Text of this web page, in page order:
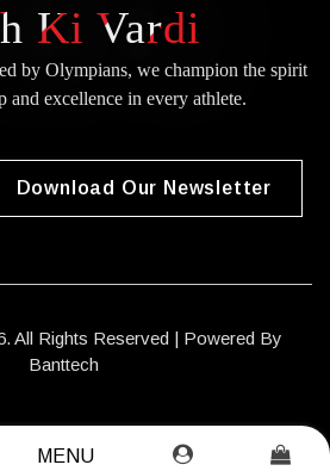
MENU
Ki Vardi
by Olympians, we champion the spirit
and excellence in every athlete.
Download Our Newsletter
All Rights Reserved | Powered By
Banttech